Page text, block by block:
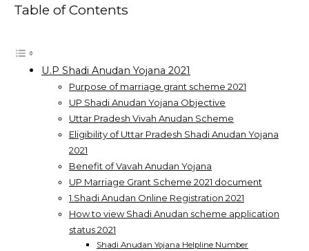
Table of Contents
U.P Shadi Anudan Yojana 2021
Purpose of marriage grant scheme 2021
UP Shadi Anudan Yojana Objective
Uttar Pradesh Vivah Anudan Scheme
Eligibility of Uttar Pradesh Shadi Anudan Yojana
2021
Benefit of Vavah Anudan Yojana
UP Marriage Grant Scheme 2021 document
1.Shadi Anudan Online Registration 2021
How to view Shadi Anudan scheme application
status 2021
Shadi Anudan Yojana Helpline Number